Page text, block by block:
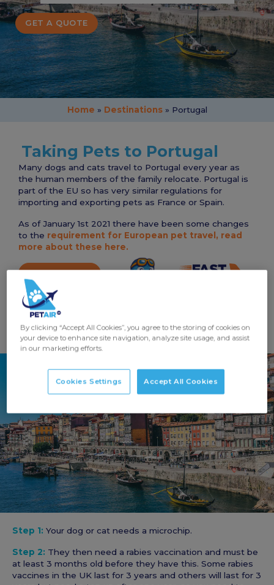
GET A QUOTE
Home » Destinations» Portugal
Taking Pets to Portugal
Many dogs and cats travel to Portugal every year as
the human members of the family relocate. Portugal is
part of the EU so has very similar regulations for
importing and exporting pets as France or Spain.
As of January 1st 2021 there have been some changes
to the requirement for European pet travel, read
more about these here.
GET A QUOTE
Step 1: Your dog or cat needs a microchip.
Step 2: They then need a rabies vaccination and must be
at least 3 months old before they have this. Some rabies
vaccines in the UK last for 3 years and others will last for 3
By clicking “Accept All Cookies”, you agree to the storing of cookies on
your device to enhance site navigation, analyze site usage, and assist
in our marketing efforts.
Cookies Settings Accept All Cookies